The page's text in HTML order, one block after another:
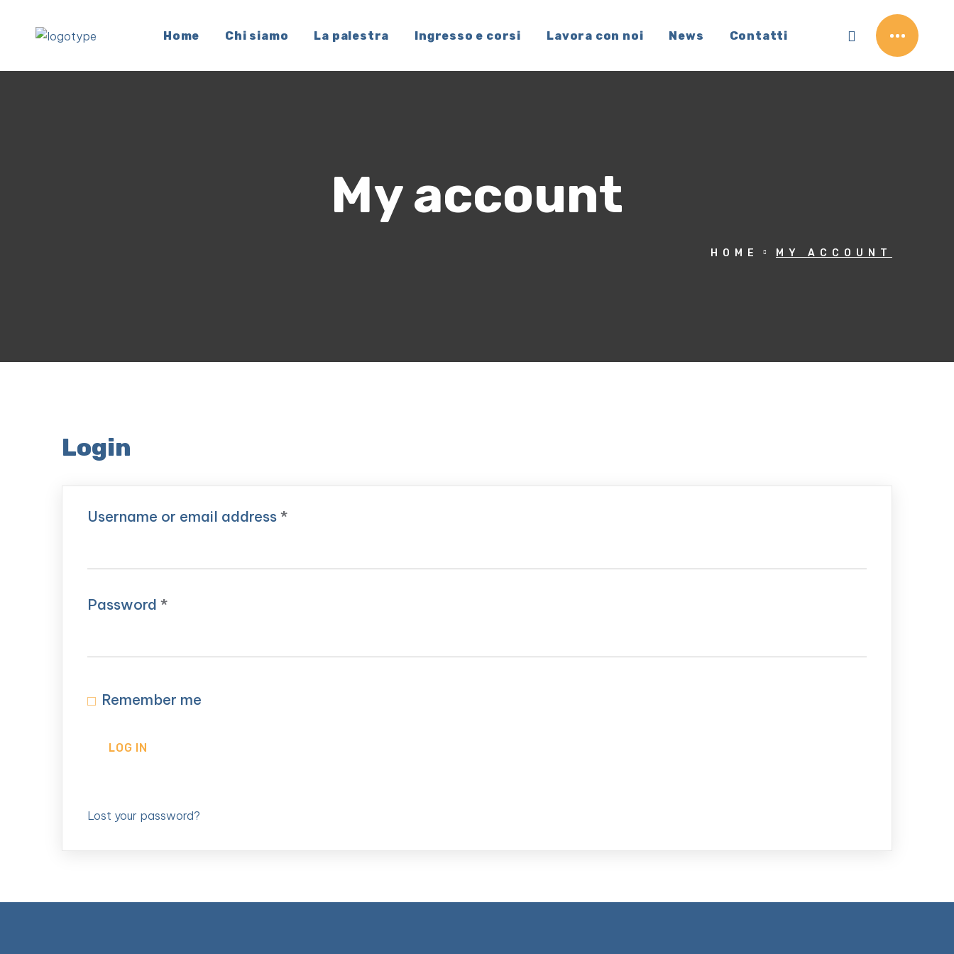
Home Chi siamo La palestra Ingresso e corsi Lavora con noi News Contatti
My account
HOME MY ACCOUNT
Login
Username or email address *
Password *
Remember me
LOG IN
Lost your password?